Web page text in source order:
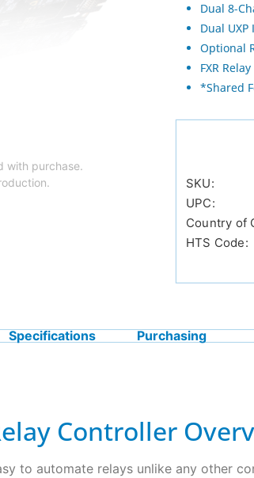
Dual 8-
Dual
Optional
FXR
*Shared
with purchase.
SKU:
UPC:
Country of
HTS Code:
Specifications Purchasing
Controller
to automate relays unlike any other